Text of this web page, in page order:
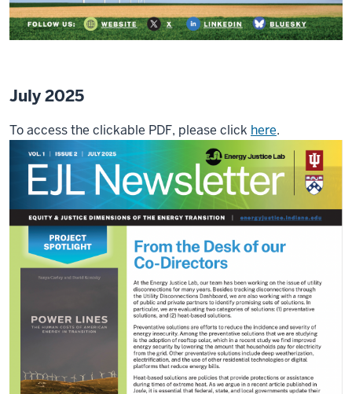
July 2025
To access the clickable PDF, please click here.